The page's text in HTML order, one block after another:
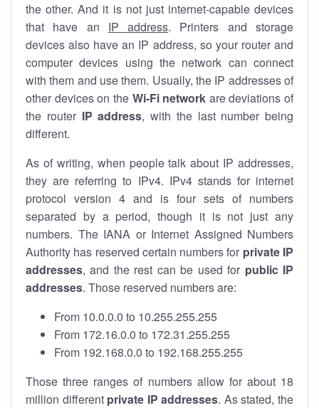
the other. And it is not just internet-capable devices
that have an IP address. Printers and storage
devices also have an IP address, so your router and
computer devices using the network can connect
with them and use them. Usually, the IP addresses of
other devices on the Wi-Fi network are deviations of
the router IP address, with the last number being
different.
As of writing, when people talk about IP addresses,
they are referring to IPv4. IPv4 stands for internet
protocol version 4 and is four sets of numbers
separated by a period, though it is not just any
numbers. The IANA or Internet Assigned Numbers
Authority has reserved certain numbers for private IP
addresses, and the rest can be used for public IP
addresses. Those reserved numbers are:
From 10.0.0.0 to 10.255.255.255
From 172.16.0.0 to 172.31.255.255
From 192.168.0.0 to 192.168.255.255
Those three ranges of numbers allow for about 18
million different private IP addresses. As stated, the